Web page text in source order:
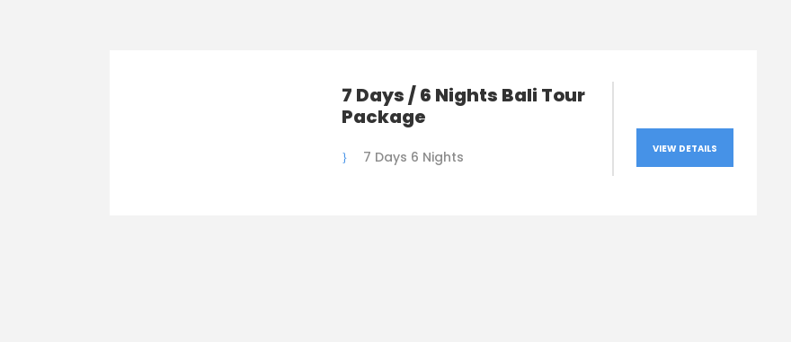
7 Days / 6 Nights Bali Tour
Package
7 Days 6 Nights VIEW DETAILS